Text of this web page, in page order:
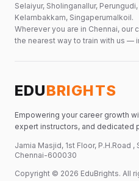
Selaiyur, Sholinganallur,
Kelambakkam, Singaperumalkoil.
Wherever you are in Chennai, our
the nearest way to train with us —
EDUBRIGHTS
Empowering your career growth
expert instructors, and dedicated
Jamia Masjid, 1st Floor, P.H.Road
Chennai-600030
Copyright © 2026 EduBrights. All